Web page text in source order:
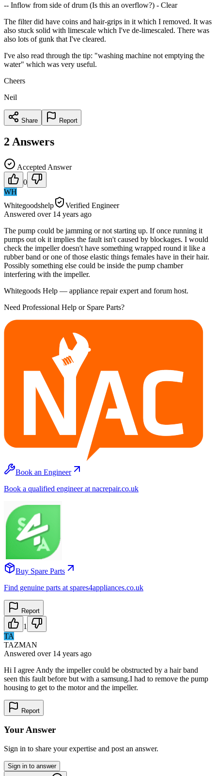
-- Inflow from side of drum (Is this an overflow?) - Clear
The filter did have coins and hair-grips in it which I removed. It was
also stuck solid with limescale which I've de-limescaled. There was
also lots of gunk that I've cleared.
I've also read through the tip: "washing machine not emptying the
water" which was very useful.
Cheers
Neil
Share Report
2 Answers
Accepted Answer
0
WH
Whitegoodshelp
Verified Engineer
Answered over 14 years ago
The pump could be jamming or not starting up. If once running it
pumps out ok it implies the fault isn't caused by blockages. I would
check the impeller doesn't have something wrapped round it like a
rubber band or one of those elastic things females have in their hair.
Possibly something else could be inside the pump chamber
interfering with the impeller.
Whitegoods Help — appliance repair expert and forum host.
Need Professional Help or Spare Parts?
Book an Engineer
Book a qualified engineer at nacrepair.co.uk
Buy Spare Parts
Find genuine parts at spares4appliances.co.uk
Report
1
TA
TAZMAN
Answered over 14 years ago
Hi I agree Andy the impeller could be obstructed by a hair band
seen this fault before but with a samsung.I had to remove the pump
housing to get to the motor and the impeller.
Report
Your Answer
Sign in to share your expertise and post an answer.
Sign in to answer